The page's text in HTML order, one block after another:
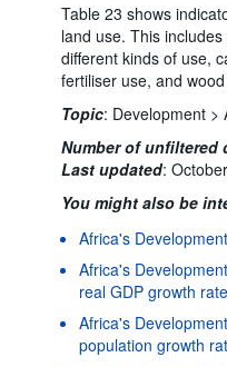
Table 23 shows
land use. This
different kinds of use,
fertiliser use, and
Topic: Development >
Number of unfiltered
Last updated:
You might also be
Africa's
Africa's
real GDP growth rate
Africa's
population growth